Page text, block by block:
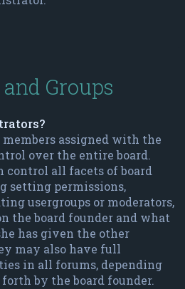
Groups
assigned with the
over the entire board.
control all facets of board
setting permissions,
usergroups or moderators,
the board founder and what
has given the other
may also have full
in all forums, depending
by the board founder.